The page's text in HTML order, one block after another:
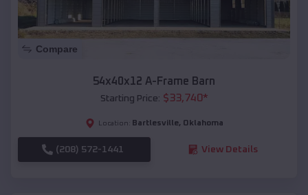
Compare
54x40x12 A-Frame Barn
Starting Price: $33,740*
Location: Bartlesville, Oklahoma
(208) 572-1441 View Details